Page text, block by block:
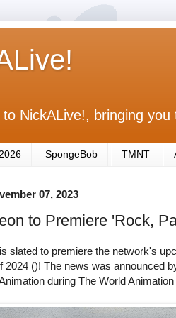
NickALive!, bringing
SpongeBob TMNT
07, 2023
to Premiere 'Rock,
slated to premiere the network's
2024 ()! The news was announced
during The World